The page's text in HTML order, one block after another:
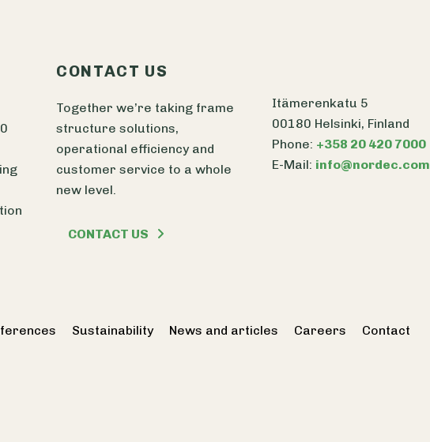
CONTACT US
Together we’re taking frame
structure solutions,
operational efficiency and
customer service to a whole
new level.
CONTACT US
Itämerenkatu 5
00180 Helsinki, Finland
Phone: +358 20 420 7000
E-Mail: info@nordec.com
Sustainability News and articles Careers Contact